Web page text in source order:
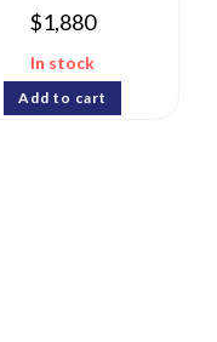
$1,880
In stock
Add to cart